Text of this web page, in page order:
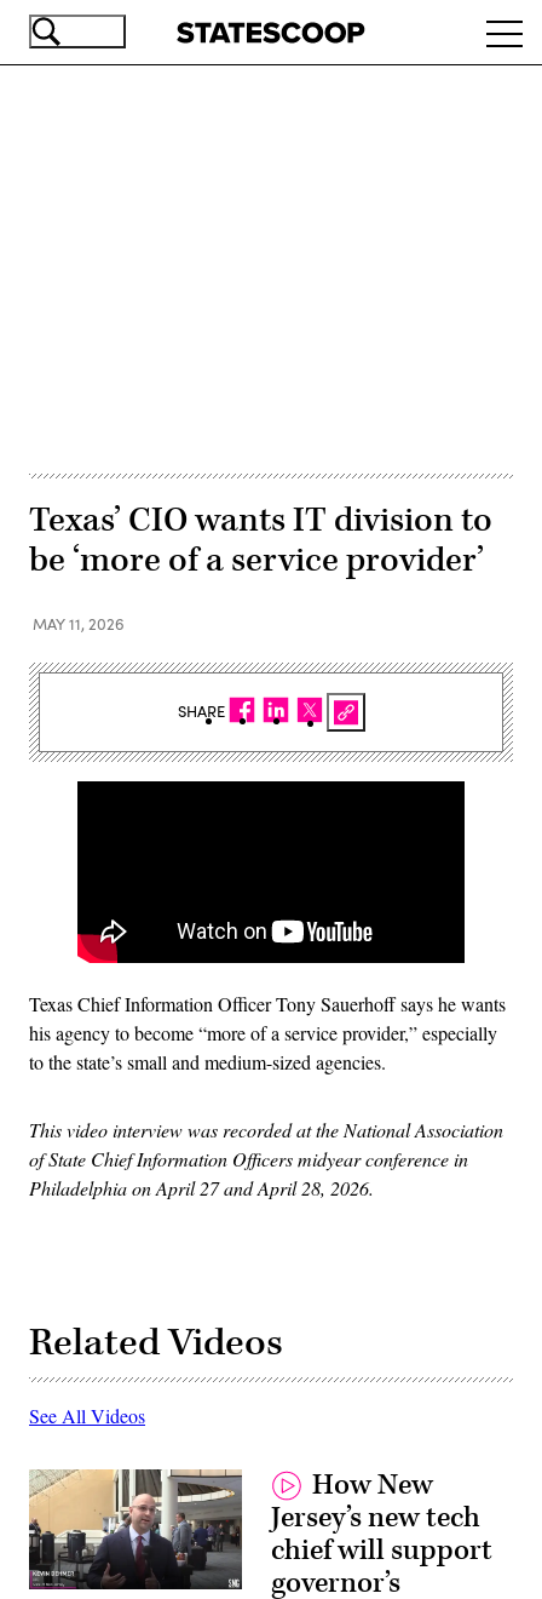
Skip
Texas’ CIO wants IT division to
be ‘more of a service provider’
MAY 11, 2026
Texas Chief Information Officer Tony Sauerhoff says he wants
his agency to become “more of a service provider,” especially
to the state’s small and medium-sized agencies.
This video interview was recorded at the National Association
of State Chief Information Officers midyear conference in
Philadelphia on April 27 and April 28, 2026.
Related Videos
See All Videos
How New
Jersey’s new tech
chief will support
governor’s
SHARE